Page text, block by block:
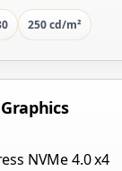
250 cd/m²
NVMe 4.0 x4